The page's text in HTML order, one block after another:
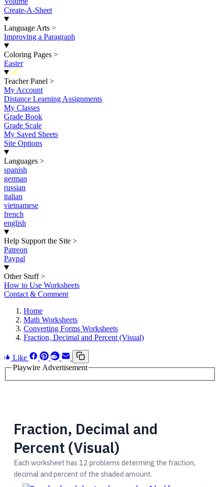
Create-A-Sheet
Language Arts >
Improving a Paragraph
Coloring Pages >
Easter
New
Teacher Panel >
My Account
Distance Learning Assignments
My Classes
Grade Book
Grade Scale
My Saved Sheets
Site Options
Languages >
spanish
german
russian
italian
vietnamese
french
english
Help Support the Site >
Patreon
Paypal
Other Stuff >
How to Use Worksheets
Contact & Comment
Home
Math Worksheets
Converting Forms Worksheets
Fraction, Decimal and Percent (Visual)
Like
Playwire Advertisement
Fraction, Decimal and
Percent (Visual)
Each worksheet has 12 problems determing the fraction,
decimal and percent of the shaded amount.